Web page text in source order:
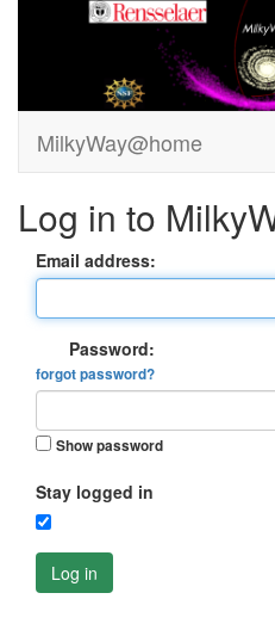
MilkyWay@home
Log in to
Email address:
Password:
forgot password?
Show password
Stay logged in
Log in